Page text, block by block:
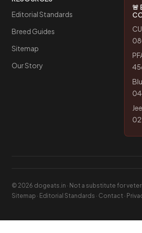
Editorial Standards
Breed Guides
Sitemap
Our Story
🚨
© 2026 dogeats.in · Not a substitute for
Sitemap · Editorial Standards · Contact ·